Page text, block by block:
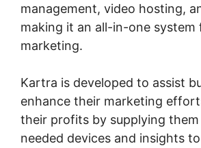
management, video hosting,
making it an all-in-one system
marketing.
Kartra is developed to assist
enhance their marketing
their profits by supplying
needed devices and insights